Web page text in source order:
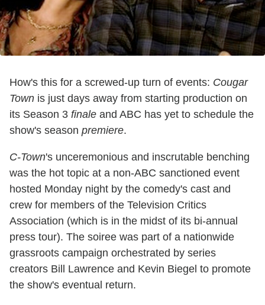
How's this for a screwed-up turn of events: Cougar
Town is just days away from starting production on
its Season 3 finale and ABC has yet to schedule the
show's season premiere.
C-Town's unceremonious and inscrutable benching
was the hot topic at a non-ABC sanctioned event
hosted Monday night by the comedy's cast and
crew for members of the Television Critics
Association (which is in the midst of its bi-annual
press tour). The soiree was part of a nationwide
grassroots campaign orchestrated by series
creators Bill Lawrence and Kevin Biegel to promote
the show's eventual return.